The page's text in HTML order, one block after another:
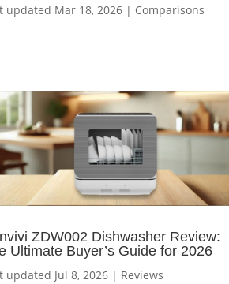
updated Mar 18, 2026| Comparisons
ZDW002 Dishwasher Review:
Ultimate Buyer’s Guide for 2026
updated Jul 8, 2026| Reviews